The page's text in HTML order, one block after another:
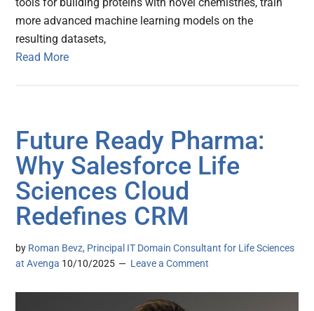
more advanced machine learning models on the
resulting datasets,
Read More
Future Ready Pharma:
Why Salesforce Life
Sciences Cloud
Redefines CRM
by Roman Bevz, Principal IT Domain Consultant for Life Sciences
at Avenga 10/10/2025 Leave a Comment